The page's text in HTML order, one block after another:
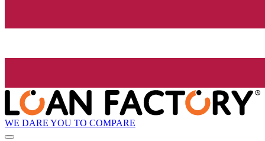
WE DARE YOU TO COMPARE